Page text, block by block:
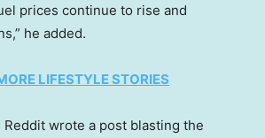
prices continue to rise and
he added.
LIFESTYLE STORIES
Reddit wrote a post blasting the